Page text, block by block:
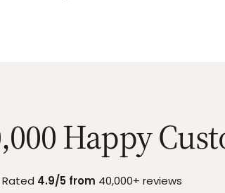
Happy
4.9/5 from 40,000+ reviews